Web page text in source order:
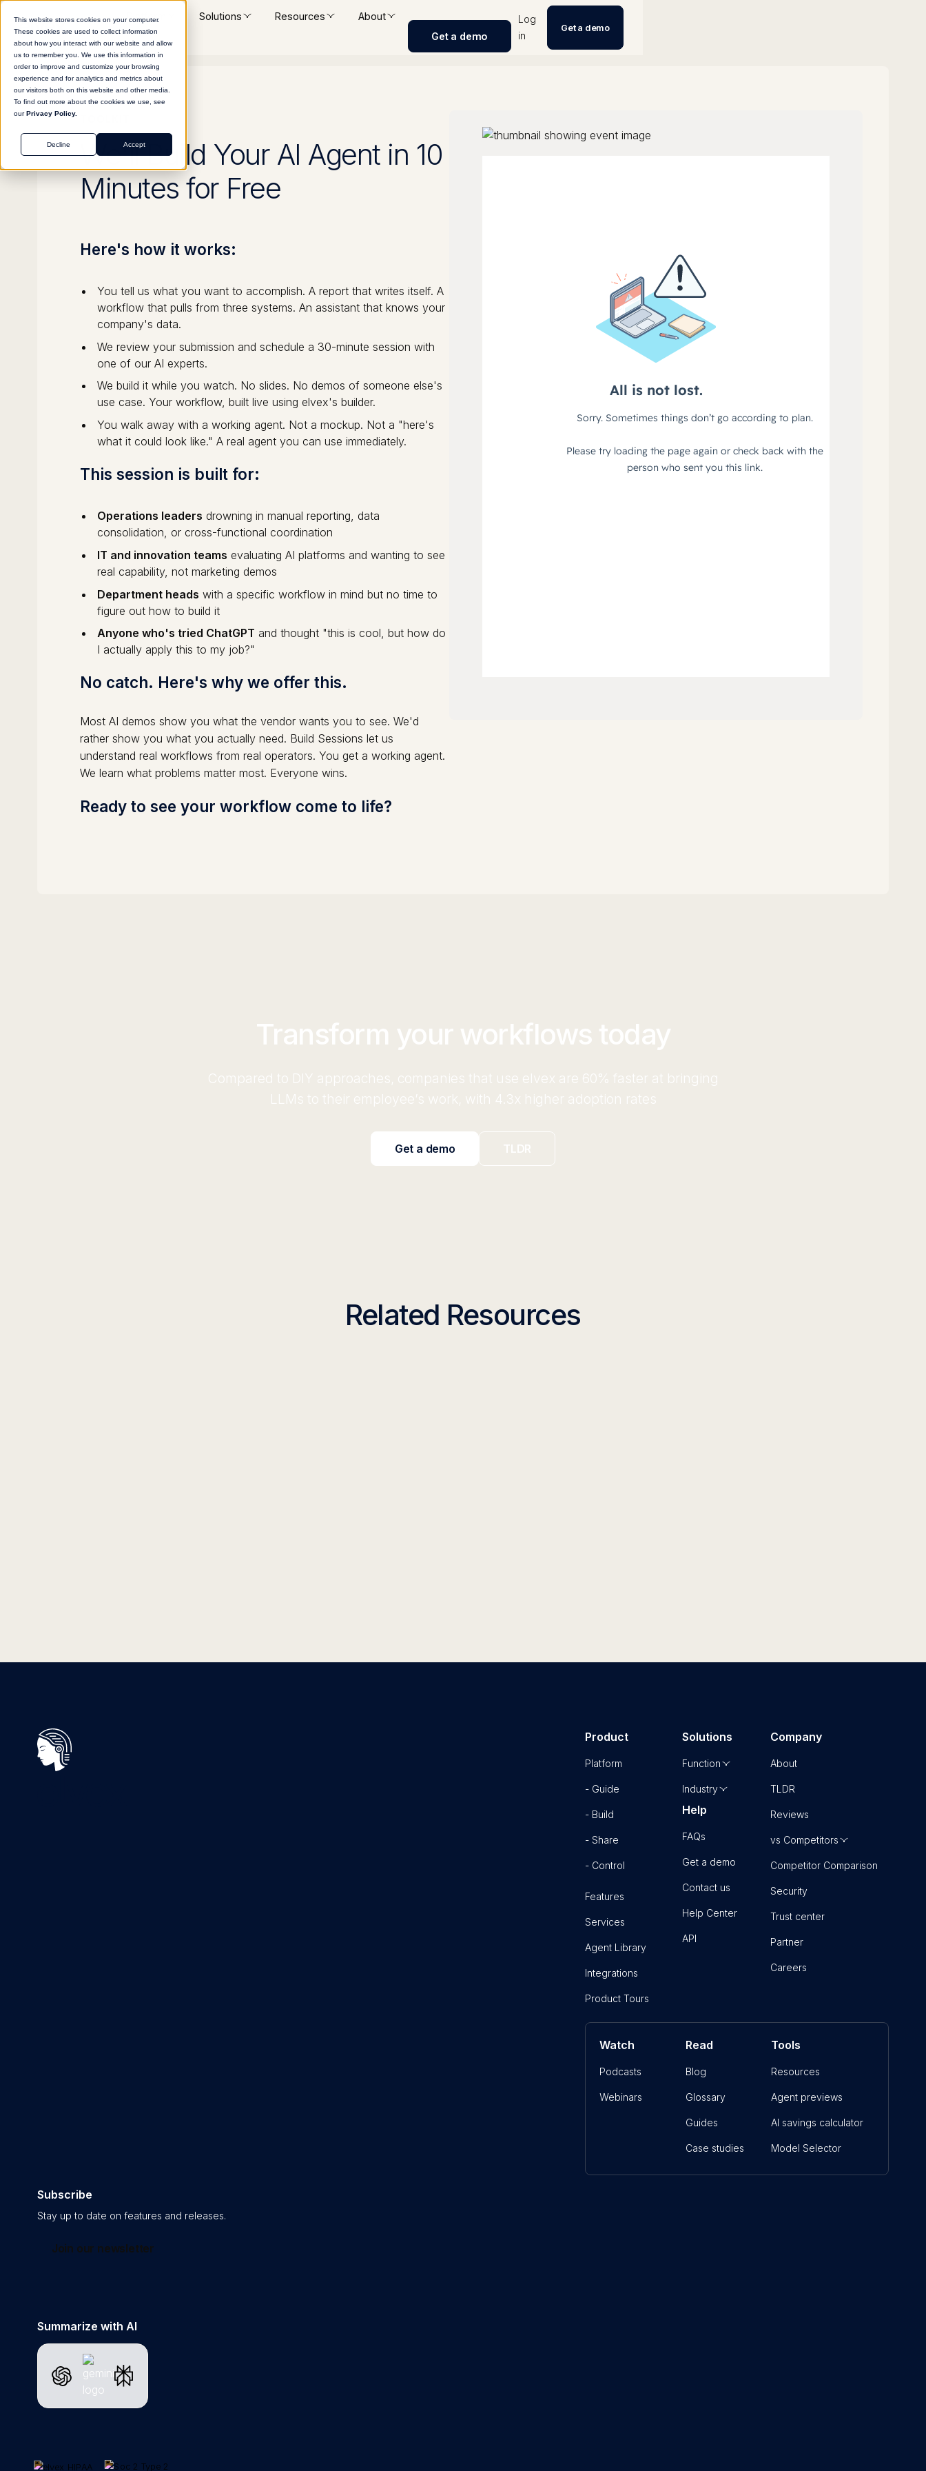
This website stores cookies on your computer.
These cookies are used to collect information
about how you interact with our website and allow
us to remember you. We use this information in
order to improve and customize your browsing
experience and for analytics and metrics about
our visitors both on this website and other media.
To find out more about the cookies we use, see
ourPrivacy Policy.
Accept
Decline
Platform Solutions Resources
About
Get a demo
Log
in
Get a demo
We'll Build Your AI Agent in 10
Minutes for Free
Here's how it works:
You tell us what you want to accomplish. A report that writes itself. A
workflow that pulls from three systems. An assistant that knows your
company's data.
We review your submission and schedule a 30-minute session with
one of our AI experts.
We build it while you watch. No slides. No demos of someone else's
use case. Your workflow, built live using elvex's builder.
You walk away with a working agent. Not a mockup. Not a "here's
what it could look like." A real agent you can use immediately.
This session is built for:
Operations leaders drowning in manual reporting, data
consolidation, or cross-functional coordination
IT and innovation teams evaluating AI platforms and wanting to see
real capability, not marketing demos
Department heads with a specific workflow in mind but no time to
figure out how to build it
Anyone who's tried ChatGPT and thought "this is cool, but how do
I actually apply this to my job?"
No catch. Here's why we offer this.
Most AI demos show you what the vendor wants you to see. We'd
rather show you what you actually need. Build Sessions let us
understand real workflows from real operators. You get a working agent.
We learn what problems matter most. Everyone wins.
Ready to see your workflow come to life?
Transform your workflows today
Compared to DIY approaches, companies that use elvex are 60% faster at bringing
LLMs to their employee’s work, with 4.3x higher adoption rates
Get a demo TLDR
Related Resources
Product
Platform
- Guide
- Build
- Share
- Control
Features
Services
Agent Library
Integrations
Product Tours
Solutions
Function
Industry
Help
FAQs
Get a demo
Contact us
Help Center
API
Company
About
TLDR
Reviews
vs Competitors
Competitor Comparison
Security
Trust center
Partner
Careers
Watch
Podcasts
Webinars
Read
Blog
Glossary
Guides
Case studies
Tools
Resources
Agent previews
AI savings calculator
Model Selector
Subscribe
Stay up to date on features and releases.
Join our newsletter
Summarize with AI